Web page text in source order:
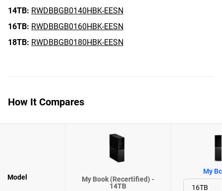
14TB: RWDBBGB0140HBK-EESN
16TB: RWDBBGB0160HBK-EESN
18TB: RWDBBGB0180HBK-EESN
How It Compares
Model
My Book (Recertified) -
14TB
My